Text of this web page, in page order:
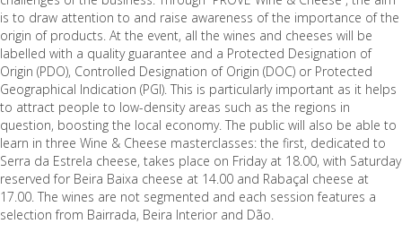
is to draw attention to and raise awareness of the importance of the
origin of products. At the event, all the wines and cheeses will be
labelled with a quality guarantee and a Protected Designation of
Origin (PDO), Controlled Designation of Origin (DOC) or Protected
Geographical Indication (PGI). This is particularly important as it helps
to attract people to low-density areas such as the regions in
question, boosting the local economy. The public will also be able to
learn in three Wine & Cheese masterclasses: the first, dedicated to
Serra da Estrela cheese, takes place on Friday at 18.00, with Saturday
reserved for Beira Baixa cheese at 14.00 and Rabaçal cheese at
17.00. The wines are not segmented and each session features a
selection from Bairrada, Beira Interior and Dão.